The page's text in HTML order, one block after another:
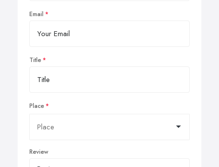
Email
Title
Place
Review